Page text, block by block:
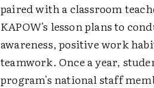
paired with a classroom
KAPOW's lesson plans to
awareness, positive work
teamwork. Once a year,
program's national staff